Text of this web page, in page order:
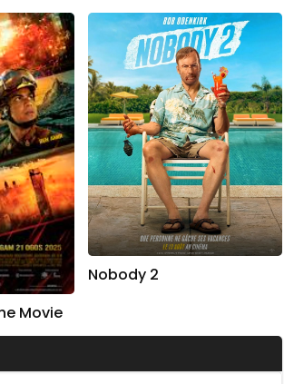
Movie
Nobody 2